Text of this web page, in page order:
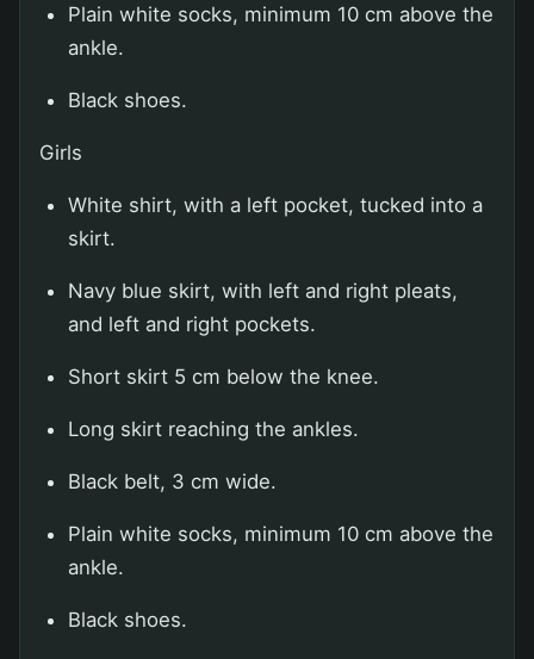
Plain white socks, minimum 10 cm above the
ankle.
Black shoes.
Girls
White shirt, with a left pocket, tucked into a
skirt.
Navy blue skirt, with left and right pleats,
and left and right pockets.
Short skirt 5 cm below the knee.
Long skirt reaching the ankles.
Black belt, 3 cm wide.
Plain white socks, minimum 10 cm above the
ankle.
Black shoes.